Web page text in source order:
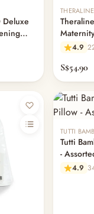
& Forks)
& Food Containers
Seats
Clips
Snacks & Formula
Deluxe
THERALINE
Cover -
4.9
S$54.90
TUTTI
Tutti
-
4.9